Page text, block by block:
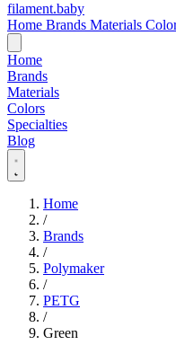
filament.baby
Home Brands Materials
Home
Brands
Materials
Colors
Specialties
Blog
Home
/
Brands
/
Polymaker
/
PETG
/
Green